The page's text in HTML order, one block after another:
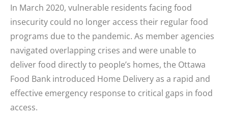
In March 2020, vulnerable residents facing food
insecurity could no longer access their regular food
programs due to the pandemic. As memberagencies
navigated overlapping crises and were unable to
deliver food directly to people’s homes, the Ottawa
Food Bank introduced Home Deliveryas a rapid and
effective emergency response to critical gaps in food
access.